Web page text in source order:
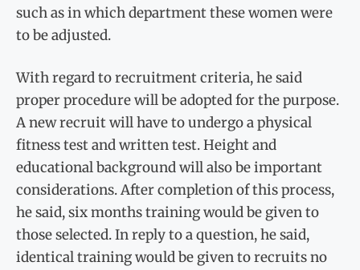
such as in which department these women were
to be adjusted.
With regard to recruitment criteria, he said
proper procedure will be adopted for the purpose.
A new recruit will have to undergo a physical
fitness test and written test. Height and
educational background will also be important
considerations. After completion of this process,
he said, six months training would be given to
those selected. In reply to a question, he said,
identical training would be given to recruits no